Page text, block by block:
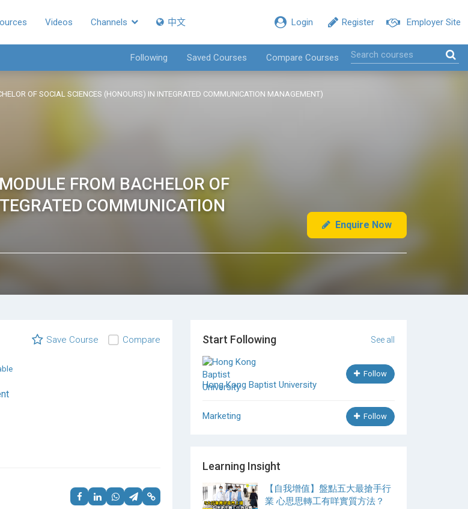
Employer Site
Register
Login
Videos Channels 中文
Following Saved Courses Compare Courses
OF SOCIAL SCIENCES (HONOURS) IN INTEGRATED COMMUNICATION MANAGEMENT)
FROM BACHELOR OF
COMMUNICATION
Enquire Now
Save Course Compare Start Following See all
Hong Kong Baptist University
Follow
Marketing Follow
Learning Insight
【自我增值】盤點五大最搶手行
業 心思思轉工有咩實質方法？